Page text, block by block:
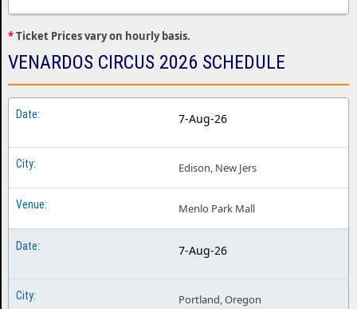
*Ticket Prices vary on hourly basis.
VENARDOS CIRCUS 2026 SCHEDULE
7-Aug-26
Edison, New Jers
Menlo Park Mall
7-Aug-26
Portland, Oregon